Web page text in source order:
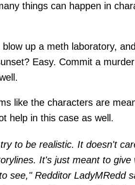
things can happen in
blow up a meth laboratory,
Easy. Commit a
like the characters are
help in this case as well.
to be realistic. It doesn't
It's just meant to
see," Redditor LadyMRedd